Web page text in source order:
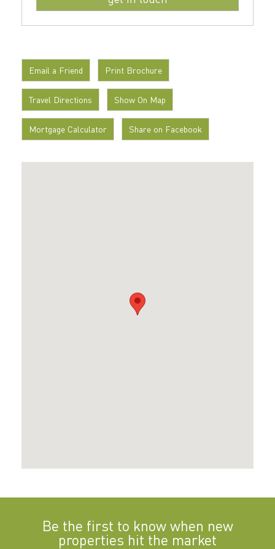
Email a Friend Print Brochure
Travel Directions Show On Map
Mortgage Calculator Share on Facebook
Be the first to know when new
properties hit the market